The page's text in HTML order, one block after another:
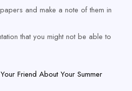
and make a note of them in
that you might not be able to
Friend About Your Summer